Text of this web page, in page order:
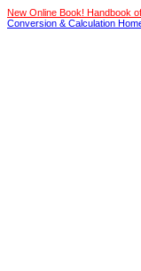
New Online Book! Handbook
Conversion & Calculation